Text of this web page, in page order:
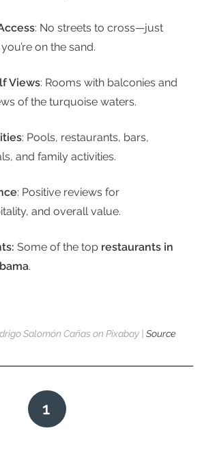
: No streets to cross—just
on the sand.
Views: Rooms with balconies and
of the turquoise waters.
: Pools, restaurants, bars,
and family activities.
: Positive reviews for
and overall value.
Some of the top restaurants in
.
Salomón Cañas on Pixabay | Source
1